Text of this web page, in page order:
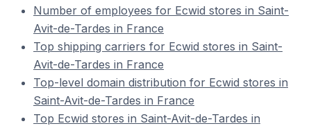
Number of employees for Ecwid stores in Saint-
Avit-de-Tardes in France
Top shipping carriers for Ecwid stores in Saint-
Avit-de-Tardes in France
Top-level domain distribution for Ecwid stores in
Saint-Avit-de-Tardes in France
Top Ecwid stores in Saint-Avit-de-Tardes in